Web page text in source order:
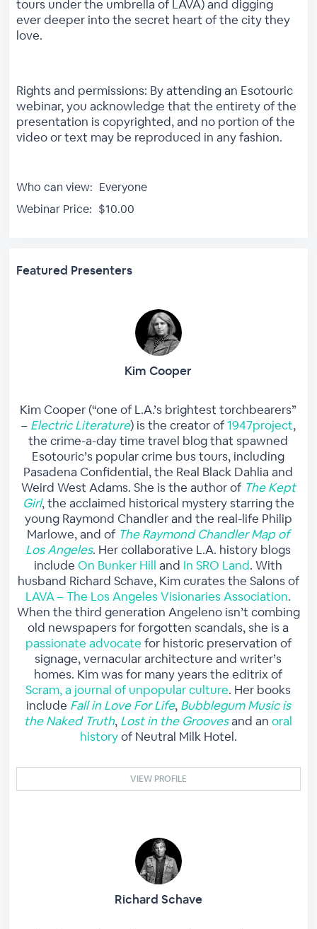
tours under the umbrella of LAVA) and digging
ever deeper into the secret heart of the city they
love.
Rights and permissions: By attending an Esotouric
webinar, you acknowledge that the entirety of the
presentation is copyrighted, and no portion of the
video or text may be reproduced in any fashion.
Who can view: Everyone
Webinar Price: $10.00
Featured Presenters
Kim Cooper
Kim Cooper (“one of L.A.’s brightest torchbearers”
– Electric Literature) is the creator of1947project,
the crime-a-day time travel blog that spawned
Esotouric’s popular crime bus tours, including
Pasadena Confidential, the Real Black Dahlia and
Weird West Adams. She is the author of The Kept
Girl, the acclaimed historical mystery starring the
young Raymond Chandler and the real-life Philip
Marlowe, and of The Raymond Chandler Map of
Los Angeles. Her collaborative L.A. history blogs
include On Bunker Hill and In SRO Land. With
husband Richard Schave, Kim curates the Salons of
LAVA – The Los Angeles Visionaries Association.
When the third generation Angeleno isn’t combing
old newspapers for forgotten scandals, she is a
passionate advocate for historic preservation of
signage, vernacular architecture and writer’s
homes. Kim was for many years the editrix of
Scram, a journal of unpopular culture. Her books
include Fall in Love For Life, Bubblegum Music is
the Naked Truth, Lost in the Groovesand anoral
historyof Neutral Milk Hotel.
VIEW PROFILE
Richard Schave